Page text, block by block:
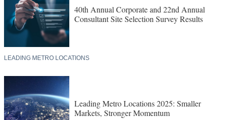
40th Annual Corporate and 22nd Annual
Consultant Site Selection Survey Results
LEADING METRO LOCATIONS
Leading Metro Locations 2025: Smaller
Markets, Stronger Momentum